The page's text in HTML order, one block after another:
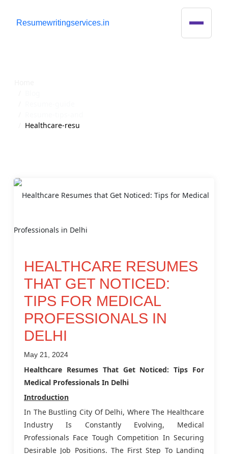
Resumewritingservices.in
Healthcare-resu
HEALTHCARE RESUMES
THAT GET NOTICED:
TIPS FOR MEDICAL
PROFESSIONALS IN
DELHI
May 21, 2024
Healthcare Resumes That Get Noticed: Tips For
Medical Professionals In Delhi
Introduction
In The Bustling City Of Delhi, Where The Healthcare
Industry Is Constantly Evolving, Medical
Professionals Face Tough Competition In Securing
Desirable Job Positions. The First Step To Landing